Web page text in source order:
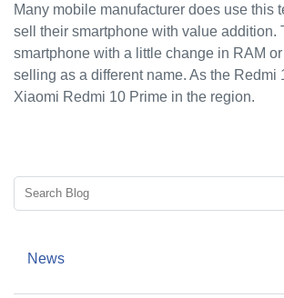
Many mobile manufacturer does use this
sell their smartphone with value addition.
smartphone with a little change in RAM
selling as a different name. As the Redmi
Xiaomi Redmi 10 Prime in the region.
News